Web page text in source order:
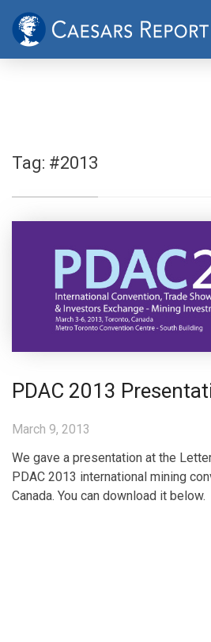
Tag: #2013
PDAC 2013
March 9, 2013
We gave a presentation at the
PDAC 2013 international mining
Canada. You can download it below.